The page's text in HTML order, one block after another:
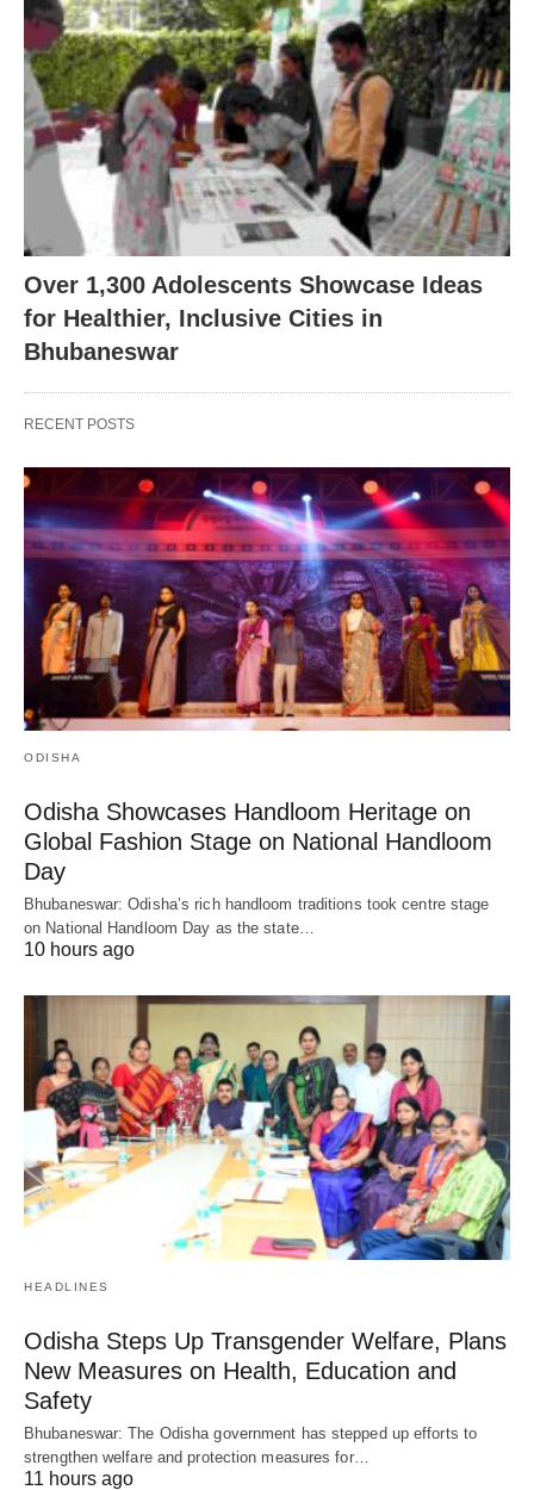
Over 1,300 Adolescents Showcase Ideas
for Healthier, Inclusive Cities in
Bhubaneswar
RECENT POSTS
ODISHA
Odisha Showcases Handloom Heritage on
Global Fashion Stage on National Handloom
Day
Bhubaneswar: Odisha’s rich handloom traditions took centre stage
on National Handloom Day as the state…
10 hours ago
HEADLINES
Odisha Steps Up Transgender Welfare, Plans
New Measures on Health, Education and
Safety
Bhubaneswar: The Odisha government has stepped up efforts to
strengthen welfare and protection measures for…
11 hours ago